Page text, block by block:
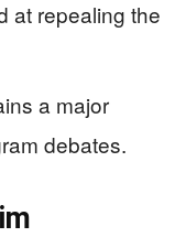
at repealing the
a major
debates.